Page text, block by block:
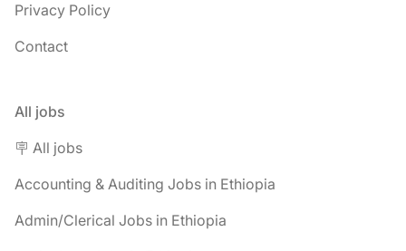
Privacy Policy
Contact
All jobs
🪧 All jobs
Accounting & Auditing Jobs in Ethiopia
Admin/Clerical Jobs in Ethiopia